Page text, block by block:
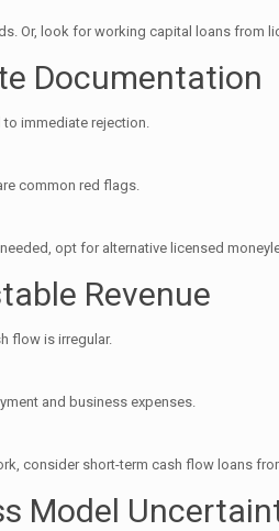
Or, look for working capital loans from
Documentation
immediate rejection.
common red flags.
opt for alternative licensed
Revenue
flow is irregular.
and business expenses.
consider short-term cash flow loans
Model